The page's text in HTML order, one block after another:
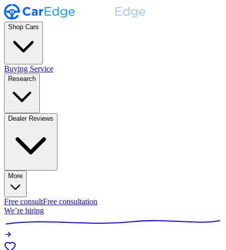
Shop Cars
Buying Service
Research
Dealer Reviews
More
Free consultFree consultation
We’re hiring